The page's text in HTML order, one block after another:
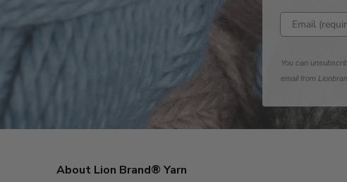
Enter email
You can
email from
About Lion Brand® Yarn